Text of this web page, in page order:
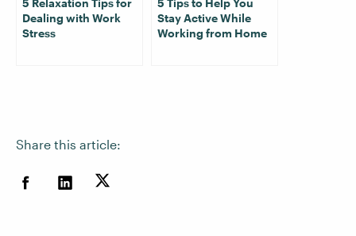
Share this article:
5 Relaxation Tips for
Dealing with Work
Stress
5 Tips to Help You
Stay Active While
Working from Home